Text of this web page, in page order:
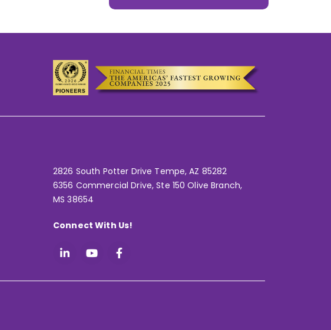
2826 South Potter Drive Tempe,AZ 85282
6356 Commercial Drive, Ste 150 Olive Branch,
MS 38654
Connect With Us!